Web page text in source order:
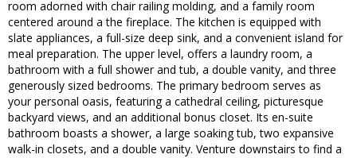
room adorned with chair railing molding, and a family room
centered around a the fireplace. The kitchen is equipped with
slate appliances, a full-size deep sink, and a convenient island for
meal preparation. The upper level, offers a laundry room, a
bathroom with a full shower and tub, a double vanity, and three
generously sized bedrooms. The primary bedroom serves as
your personal oasis, featuring a cathedral ceiling, picturesque
backyard views, and an additional bonus closet. Its en-suite
bathroom boasts a shower, a large soaking tub, two expansive
walk-in closets, and a double vanity. Venture downstairs to find a